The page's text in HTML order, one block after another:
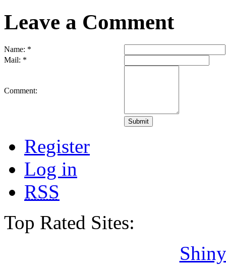
Leave a Comment
Name: *
Mail: *
Comment:
Register
Log in
RSS
Top Rated Sites: